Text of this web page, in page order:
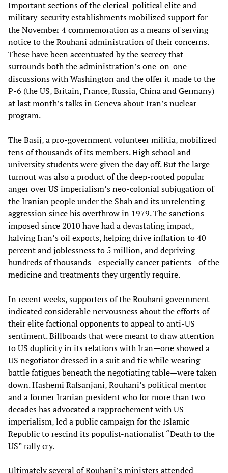
Important sections of the clerical-political elite and
military-security establishments mobilized support for
the November 4 commemoration as a means of serving
notice to the Rouhani administration of their concerns.
These have been accentuated by the secrecy that
surrounds both the administration’s one-on-one
discussions with Washington and the offer it made to the
P-6 (the US, Britain, France, Russia, China and Germany)
at last month’s talks in Geneva about Iran’s nuclear
program.
The Basij, a pro-government volunteer militia, mobilized
tens of thousands of its members. High school and
university students were given the day off. But the large
turnout was also a product of the deep-rooted popular
anger over US imperialism’s neo-colonial subjugation of
the Iranian people under the Shah and its unrelenting
aggression since his overthrow in 1979. The sanctions
imposed since 2010 have had a devastating impact,
halving Iran’s oil exports, helping drive inflation to 40
percent and joblessness to 5 million, and depriving
hundreds of thousands—especially cancer patients—of the
medicine and treatments they urgently require.
In recent weeks, supporters of the Rouhani government
indicated considerable nervousness about the efforts of
their elite factional opponents to appeal to anti-US
sentiment. Billboards that were meant to draw attention
to US duplicity in its relations with Iran—one showed a
US negotiator dressed in a suit and tie while wearing
battle fatigues beneath the negotiating table—were taken
down. Hashemi Rafsanjani, Rouhani’s political mentor
and a former Iranian president who for more than two
decades has advocated a rapprochement with US
imperialism, led a public campaign for the Islamic
Republic to rescind its populist-nationalist “Death to the
US” rally cry.
Ultimately several of Rouhani’s ministers attended